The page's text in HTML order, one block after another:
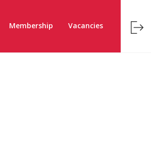
Membership Vacancies